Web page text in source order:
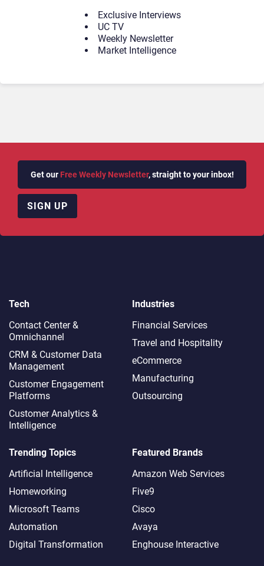
Exclusive Interviews
UC TV
Weekly Newsletter
Market Intelligence
Get our Free Weekly Newsletter, straight to your inbox!
SIGN UP
Tech
Contact Center &
Omnichannel​
CRM & Customer Data
Management
Customer Engagement
Platforms
Customer Analytics &
Intelligence
Industries
Financial Services
Travel and Hospitality
eCommerce
Manufacturing
Outsourcing
Trending Topics
Artificial Intelligence
Homeworking
Microsoft Teams
Automation
Digital Transformation
Featured Brands
Amazon Web Services
Five9
Cisco
Avaya
Enghouse Interactive